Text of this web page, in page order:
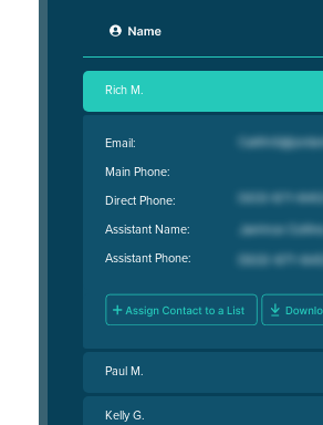
Rich M.
Email:
Main Phone:
Direct Phone:
Assistant Name:
Assistant Phone:
Paul M.
Kelly G.